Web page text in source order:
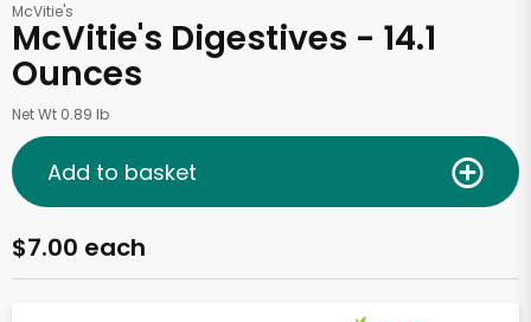
McVitie's
McVitie's Digestives - 14.1
Ounces
Net Wt 0.89 lb
$7.00 each
Add to basket